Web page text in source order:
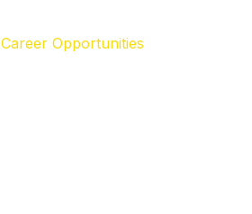
Career Opportunities